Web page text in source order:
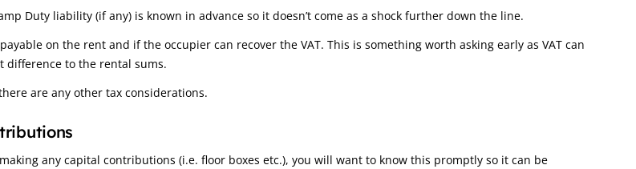
Duty liability (if any) is known in advance so it doesn’t come as a shock further down the line.
on the rent and if the occupier can recover the VAT. This is something worth asking early as VAT can
difference to the rental sums.
are any other tax considerations.
any capital contributions (i.e. floor boxes etc.), you will want to know this promptly so it can be